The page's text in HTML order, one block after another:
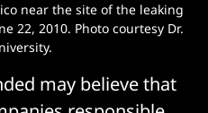
near the site of the leaking
22, 2010. Photo courtesy Dr.
may believe that